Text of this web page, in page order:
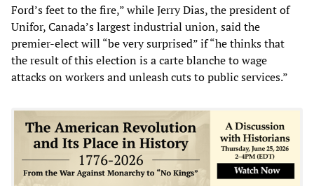
Ford’s feet to the fire,” while Jerry Dias, the president of
Unifor, Canada’s largest industrial union, said the
premier-elect will “be very surprised” if “he thinks that
the result of this election is a carte blanche to wage
attacks on workers and unleash cuts to public services.”